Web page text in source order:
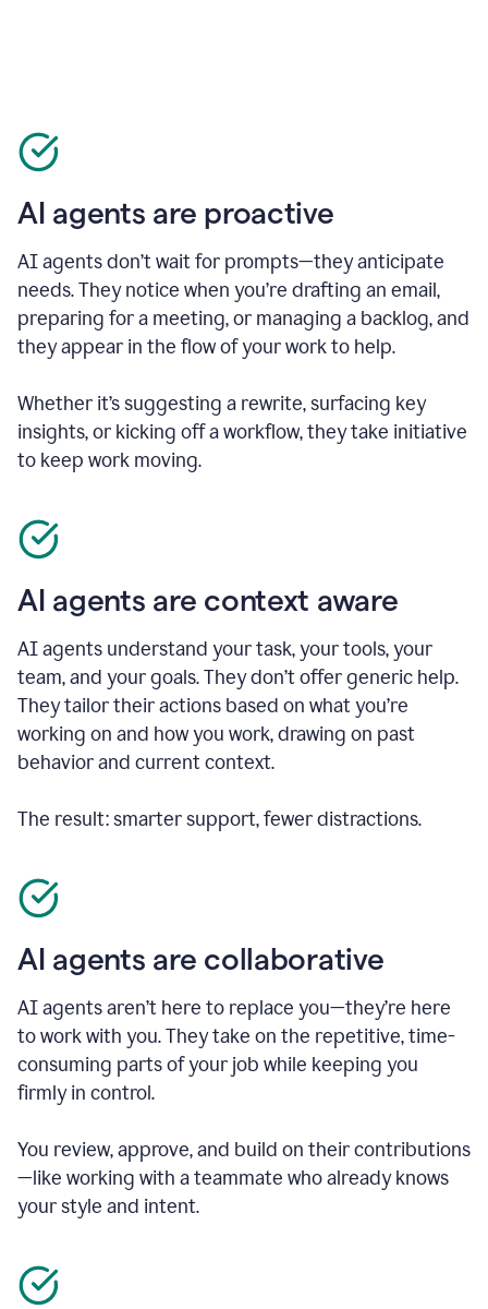
AI agents are proactive
AI agents don’t wait for prompts—they anticipate
needs. They notice when you’re drafting an email,
preparing for a meeting, or managing a backlog, and
they appear in the flow of your work to help.
Whether it’s suggesting a rewrite, surfacing key
insights, or kicking off a workflow, they take initiative
to keep work moving.
AI agents are context aware
AI agents understand your task, your tools, your
team, and your goals. They don’t offer generic help.
They tailor their actions based on what you’re
working on and how you work, drawing on past
behavior and current context.
The result: smarter support, fewer distractions.
AI agents are collaborative
AI agents aren’t here to replace you—they’re here
to work with you. They take on the repetitive, time-
consuming parts of your job while keeping you
firmly in control.
You review, approve, and build on their contributions
—like working with a teammate who already knows
your style and intent.